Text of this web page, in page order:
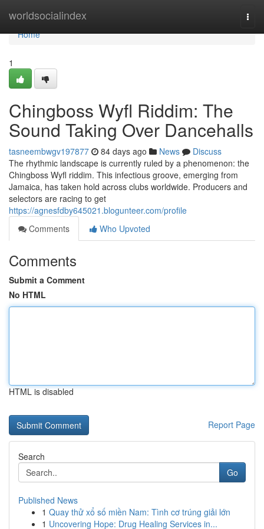
worldsocialindex
Home
Home
1
Chingboss Wyfl Riddim: The
Sound Taking Over Dancehalls
tasneembwgv197877 84 days ago News
Discuss
The rhythmic landscape is currently ruled by a phenomenon: the
Chingboss Wyfl riddim. This infectious groove, emerging from
Jamaica, has taken hold across clubs worldwide. Producers and
selectors are racing to get
https://agnesfdby645021.blogunteer.com/profile
Comments
Who Upvoted
Comments
Submit a Comment
No HTML
HTML is disabled
Report Page
Search
Go
Published News
1 Quay thử xổ số miền Nam: Tình cơ trúng giải lớn
1 Uncovering Hope: Drug Healing Services in...